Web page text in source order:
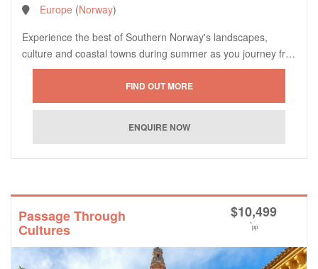
Europe (Norway)
Experience the best of Southern Norway's landscapes,
culture and coastal towns during summer as you journey fr…
Passage Through
Cultures
$10,499
*pp